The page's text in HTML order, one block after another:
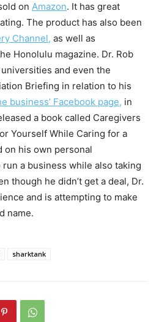
on Amazon. It has great
The product has also been
Channel, as well as
Honolulu magazine. Dr. Rob
and even the
Briefing in relation to his
business’ Facebook page, in
a book called Caregivers
Yourself While Caring for a
on his own personal
a business while also taking
though he didn’t get a deal, Dr.
and is attempting to make
name.
sharktank